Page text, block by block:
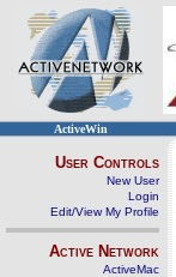
ActiveWin
User Controls
New User
Login
Edit/View My Profile
Active Network
ActiveMac